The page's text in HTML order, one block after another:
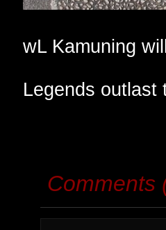
wL Kamuning
Legends outlast
Comments